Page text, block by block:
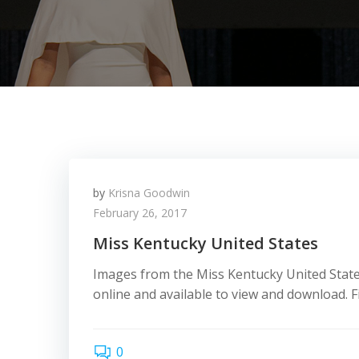
by Krisna Goodwin
February 26, 2017
Miss Kentucky United States
Images from the Miss Kentucky United
online and available to view and download.
0